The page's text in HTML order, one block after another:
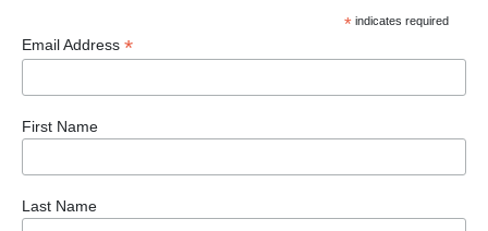
*indicates required
Email Address *
First Name
Last Name